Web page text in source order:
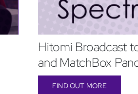
Hitomi Broadcast
and MatchBox
FIND OUT MORE